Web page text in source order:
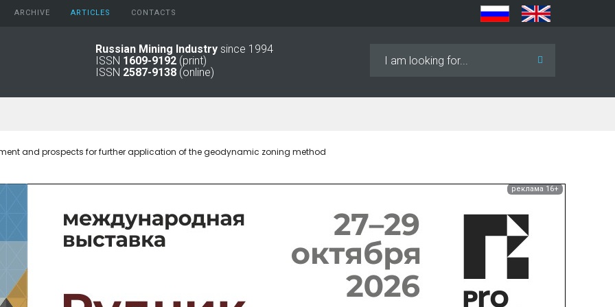
ARCHIVE
2024
2021
2011 - 2015
1994 -
АRTICLES CONTACTS
Russian Mining Industry since 1994
ISSN 1609-9192 (print)
ISSN 2587-9138 (online)
and prospects for further application of the geodynamic zoning method
реклама 16+